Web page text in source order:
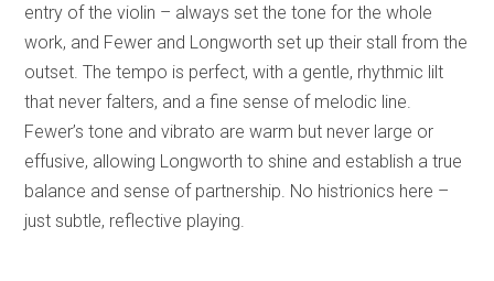
entry of the violin – always set the tone for the whole
work, and Fewer and Longworth set up their stall from the
outset. The tempo is perfect, with a gentle, rhythmic lilt
that never falters, and a fine sense of melodic line.
Fewer’s tone and vibrato are warm but never large or
effusive, allowing Longworth to shine and establish a true
balance and sense of partnership. No histrionics here –
just subtle, reflective playing.